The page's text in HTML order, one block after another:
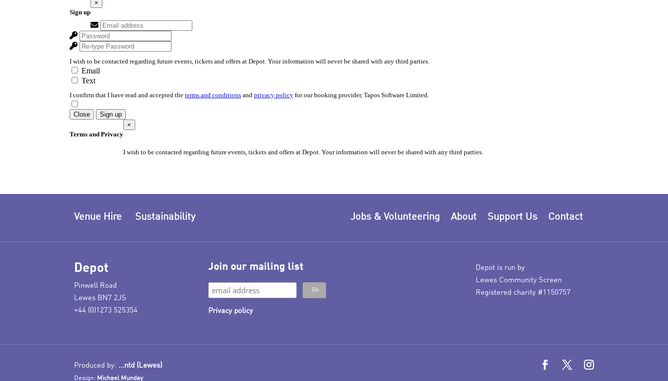
Contact
Support Us
About
Jobs & Volunteering
Venue Hire Sustainability
Depot
Pinwell Road
Lewes BN7 2JS
+44 (0)1273 525354
Join our mailing list
Privacy policy
Depot is run by
Lewes Community Screen
Registered charity #1150757
Produced by: ...ntd (Lewes)
Design: Michael Munday